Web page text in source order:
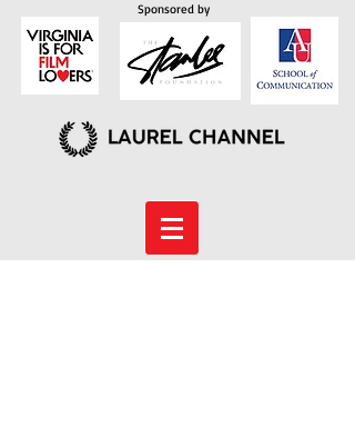
Sponsored by